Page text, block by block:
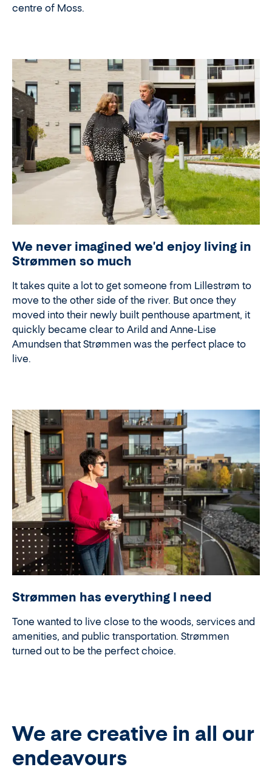
centre of Moss.
We never imagined we'd enjoy living in
Strømmen so much
It takes quite a lot to get someone from Lillestrøm to
move to the other side of the river. But once they
moved into their newly built penthouse apartment, it
quickly became clear to Arild and Anne-Lise
Amundsen that Strømmen was the perfect place to
live.
Strømmen has everything I need
Tone wanted to live close to the woods, services and
amenities, and public transportation. Strømmen
turned out to be the perfect choice.
We are creative in all our
endeavours